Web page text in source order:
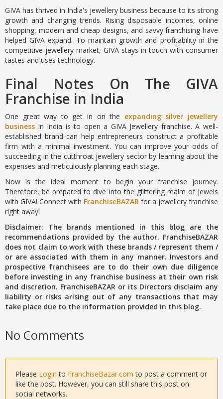
GIVA has thrived in India's jewellery business because to its strong
growth and changing trends. Rising disposable incomes, online
shopping, modern and cheap designs, and savvy franchising have
helped GIVA expand. To maintain growth and profitability in the
competitive jewellery market, GIVA stays in touch with consumer
tastes and uses technology.
Final Notes On The GIVA
Franchise in India
One great way to get in on the expanding silver jewellery
business in India is to open a GIVA Jewellery franchise. A well-
established brand can help entrepreneurs construct a profitable
firm with a minimal investment. You can improve your odds of
succeeding in the cutthroat jewellery sector by learning about the
expenses and meticulously planning each stage.
Now is the ideal moment to begin your franchise journey.
Therefore, be prepared to dive into the glittering realm of jewels
with GIVA! Connect with FranchiseBAZAR for a jewellery franchise
right away!
Disclaimer: The brands mentioned in this blog are the
recommendations provided by the author. FranchiseBAZAR
does not claim to work with these brands / represent them /
or are associated with them in any manner. Investors and
prospective franchisees are to do their own due diligence
before investing in any franchise business at their own risk
and discretion. FranchiseBAZAR or its Directors disclaim any
liability or risks arising out of any transactions that may
take place due to the information provided in this blog.
No Comments
Please Login to FranchiseBazar.com to post a comment or
like the post. However, you can still share this post on
social networks.